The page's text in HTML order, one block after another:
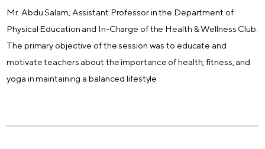
Mr. Abdu Salam, Assistant Professor in the Department of
Physical Education and In-Charge of the Health & Wellness Club.
The primary objective of the session was to educate and
motivate teachers about the importance of health, fitness, and
yoga in maintaining a balanced lifestyle